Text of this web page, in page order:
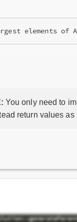
You only need to
return values